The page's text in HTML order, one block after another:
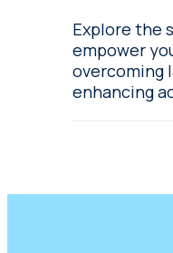
Explore the
empower
overcoming
enhancing